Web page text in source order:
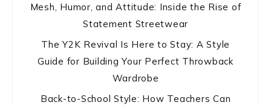
Mesh, Humor, and Attitude: Inside the Rise of
Statement Streetwear
The Y2K Revival Is Here to Stay: A Style
Guide for Building Your Perfect Throwback
Wardrobe
Back-to-School Style: How Teachers Can